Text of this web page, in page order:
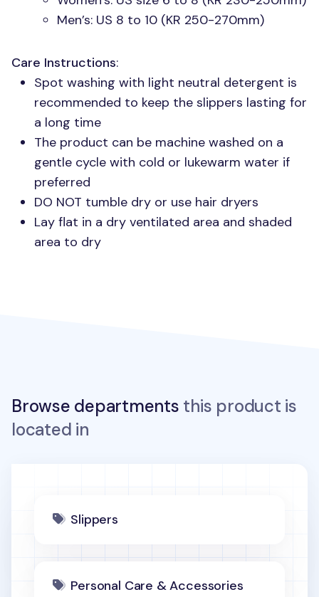
Men’s: US 8 to 10 (KR 250-270mm)
Care Instructions:
Spot washing with light neutral detergent is
recommended to keep the slippers lasting for
a long time
The product can be machine washed on a
gentle cycle with cold or lukewarm water if
preferred
DO NOT tumble dry or use hair dryers
Lay flat in a dry ventilated area and shaded
area to dry
Browse departments this product is
located in
Slippers
Personal Care & Accessories